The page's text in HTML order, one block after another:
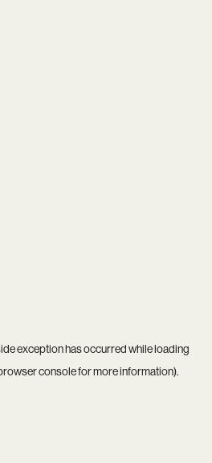
exception has occurred while loading
consolefor more information).